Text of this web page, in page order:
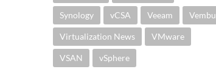
Synology vCSA Veeam Vembu
Virtualization News VMware
VSAN vSphere